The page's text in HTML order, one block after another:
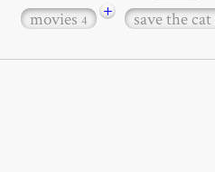
movies4 + save the cat